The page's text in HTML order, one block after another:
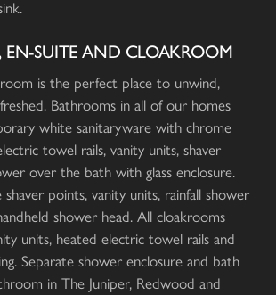
EN-SUITE AND CLOAKROOM
is the perfect place to unwind,
Bathrooms in all of our homes
white sanitaryware with chrome
towel rails, vanity units, shaver
over the bath with glass enclosure.
shaver points, vanity units, rainfall shower
shower head. All cloakrooms
units, heated electric towel rails and
Separate shower enclosure and bath
in The Juniper, Redwood and